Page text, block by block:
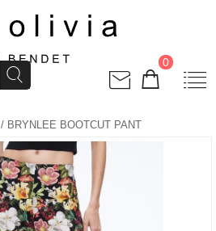
0
/ BRYNLEE BOOTCUT PANT